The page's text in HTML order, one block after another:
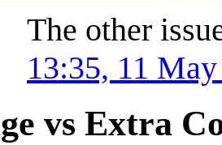
The other
13:35, 11
vs Extra